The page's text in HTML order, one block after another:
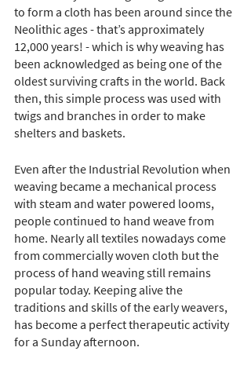
to form a cloth has been around since the
Neolithic ages - that’s approximately
12,000 years! - which is why weaving has
been acknowledged as being one of the
oldest surviving crafts in the world. Back
then, this simple process was used with
twigs and branches in order to make
shelters and baskets.
Even after the Industrial Revolution when
weaving became a mechanical process
with steam and water powered looms,
people continued to hand weave from
home. Nearly all textiles nowadays come
from commercially woven cloth but the
process of hand weaving still remains
popular today. Keeping alive the
traditions and skills of the early weavers,
has become a perfect therapeutic activity
for a Sunday afternoon.